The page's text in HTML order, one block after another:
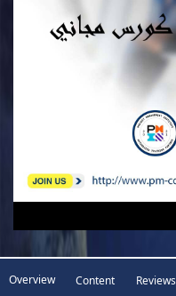
Overview Content Reviews